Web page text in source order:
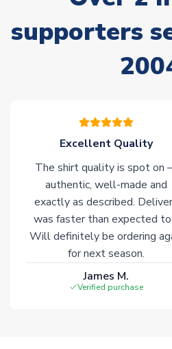
Non-Printed Products with
Due to the high range of
stock must be sourced from our
please allow an additional 3-10
your order. Having the ability to
Immediate Dispatch
supporters
Excellent Quality
The shirt quality is spot on
authentic, well-made and
exactly as described.
was faster than expected
Will definitely be ordering
for next season.
James M.
Verified purchase